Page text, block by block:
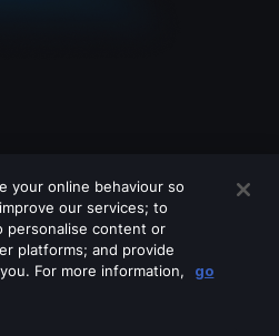
your online behaviour so
our services; to
personalise content or
platforms; and provide
For more information,
go